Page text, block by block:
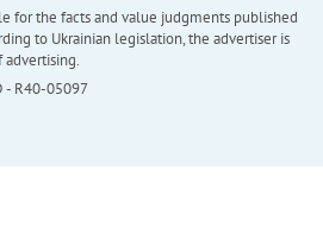
for the facts and value judgments published
to Ukrainian legislation, the advertiser is
- R40-05097